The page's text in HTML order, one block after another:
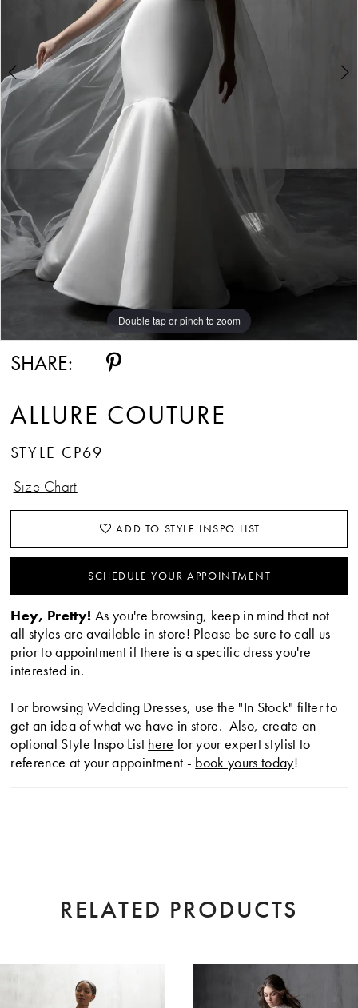
Double tap or pinch to zoom
Double tap or pinch to zoom
Double tap or pinch to zoom
SHARE:
ALLURE COUTURE
STYLE CP69
Size Chart
ADD TO STYLE INSPO LIST
SCHEDULE YOUR APPOINTMENT
Hey, Pretty! As you're browsing, keep in mind that not
all styles are available in store! Please be sure to call us
prior to appointment if there is a specific dress you're
interested in.
For browsing Wedding Dresses, use the "In Stock" filter to
get an idea of what we have in store. Also, create an
optional Style Inspo List here for your expert stylist to
reference at your appointment - book yours today!
RELATED PRODUCTS
Related
Skip
0